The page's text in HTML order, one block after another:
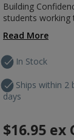
Building
students working
Read More
In Stock
Ships within 2
days
$16.95 ex